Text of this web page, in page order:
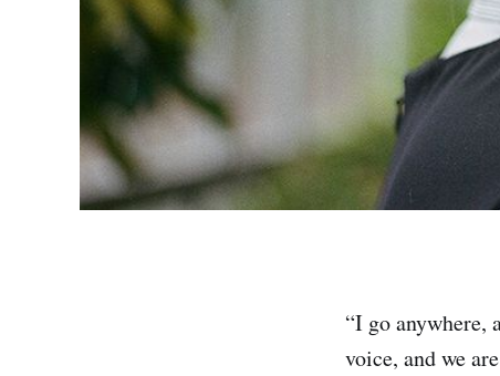
“I go anywhere,
voice, and we